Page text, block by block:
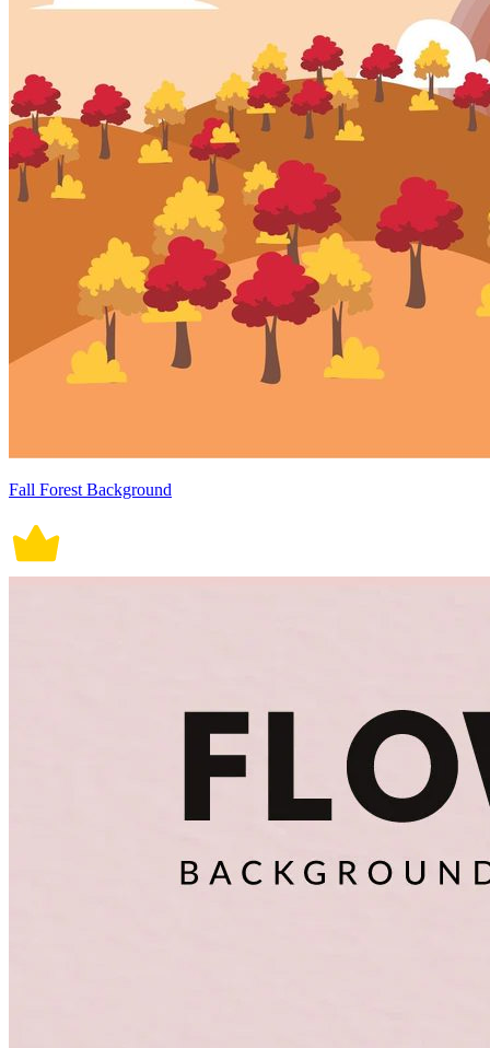
Fall Forest Background